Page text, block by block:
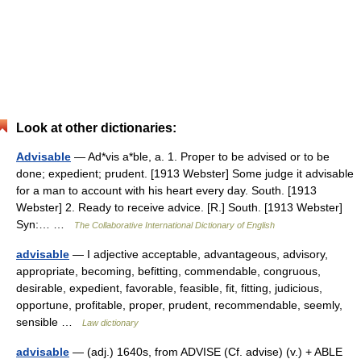
Look at other dictionaries:
Advisable — Ad*vis a*ble, a. 1. Proper to be advised or to be
done; expedient; prudent. [1913 Webster] Some judge it advisable
for a man to account with his heart every day. South. [1913
Webster] 2. Ready to receive advice. [R.] South. [1913 Webster]
Syn:… …
The Collaborative International Dictionary of English
advisable — I adjective acceptable, advantageous, advisory,
appropriate, becoming, befitting, commendable, congruous,
desirable, expedient, favorable, feasible, fit, fitting, judicious,
opportune, profitable, proper, prudent, recommendable, seemly,
sensible …
Law dictionary
advisable — (adj.) 1640s, from ADVISE (Cf. advise) (v.) + ABLE